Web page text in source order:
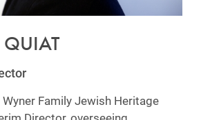
QUIAT
Wyner Family Jewish Heritage